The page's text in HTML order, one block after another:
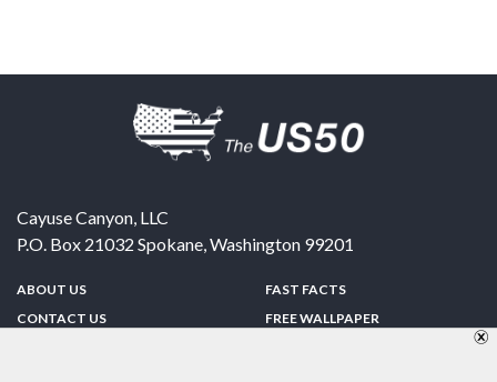
Cayuse Canyon, LLC
P.O. Box 21032 Spokane,Washington 99201
ABOUT US
CONTACT US
FAST FACTS
FREE WALLPAPER